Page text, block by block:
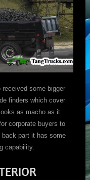
received some bigger
finders which cover
as macho as it
corporate buyers to
part it has some
capability.